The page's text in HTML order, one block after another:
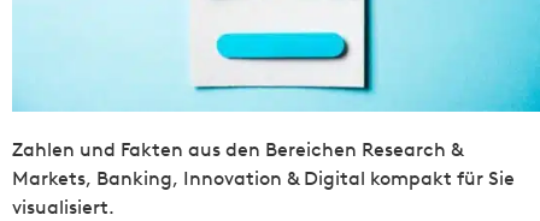
Zahlen und Fakten aus den Bereichen Research &
Markets, Banking, Innovation & Digital kompakt für Sie
visualisiert.